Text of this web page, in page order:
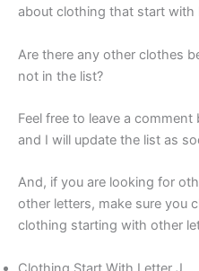
about clothing that start with
Are there any other clothes
not in the list?
Feel free to leave a
and I will update the list as
And, if you are looking for
other letters, make sure you
clothing starting with other